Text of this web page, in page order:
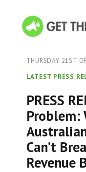
THURSDAY 21ST
LATEST PRESS
PRESS
Problem:
Can’t
Revenue